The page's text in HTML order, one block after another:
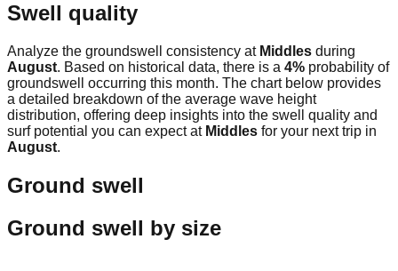
Swell quality
Analyze the groundswell consistency at Middles during
August. Based on historical data, there is a 4% probability of
groundswell occurring this month. The chart below provides
a detailed breakdown of the average wave height
distribution, offering deep insights into the swell quality and
surf potential you can expect at Middles for your next trip in
August.
Ground swell
Ground swell by size